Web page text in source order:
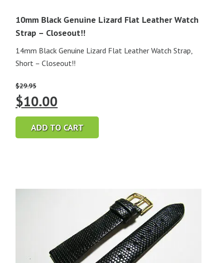
10mm Black Genuine Lizard Flat Leather Watch
Strap – Closeout!!
14mm Black Genuine Lizard Flat Leather Watch Strap,
Short – Closeout!!
$29.95
Original
price
was:
$10.00
price
is:
ADD TO CART